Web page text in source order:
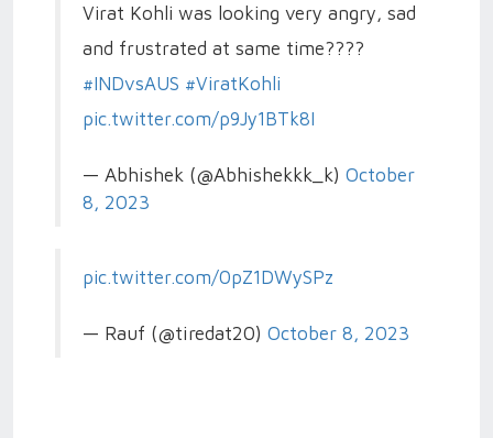
Virat Kohli was looking very angry, sad
and frustrated at same time????
#INDvsAUS #ViratKohli
pic.twitter.com/p9Jy1BTk8I
— Abhishek (@Abhishekkk_k) October
8, 2023
pic.twitter.com/0pZ1DWySPz
— Rauf (@tiredat20) October 8, 2023